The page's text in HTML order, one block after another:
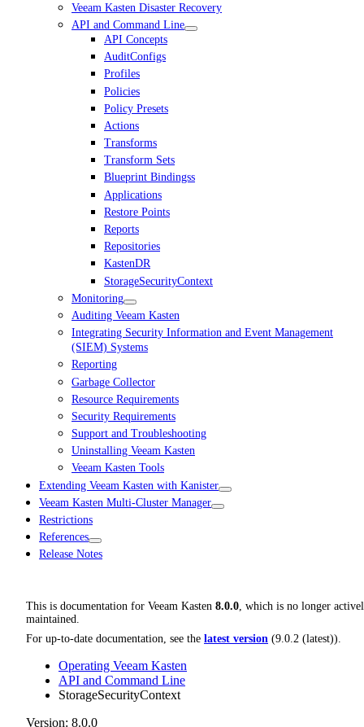
Veeam Kasten Disaster Recovery
API and Command Line
API Concepts
AuditConfigs
Profiles
Policies
Policy Presets
Actions
Transforms
Transform Sets
Blueprint Bindingss
Applications
Restore Points
Reports
Repositories
KastenDR
StorageSecurityContext
Monitoring
Auditing Veeam Kasten
Integrating Security Information and Event Management
(SIEM) Systems
Reporting
Garbage Collector
Resource Requirements
Security Requirements
Support and Troubleshooting
Uninstalling Veeam Kasten
Veeam Kasten Tools
Extending Veeam Kasten with Kanister
Veeam Kasten Multi-Cluster Manager
Restrictions
References
Release Notes
This is documentation for Veeam Kasten 8.0.0, which is no longer
maintained.
For up-to-date documentation, see the latest version (9.0.2 (latest)).
Operating Veeam Kasten
API and Command Line
StorageSecurityContext
Version: 8.0.0